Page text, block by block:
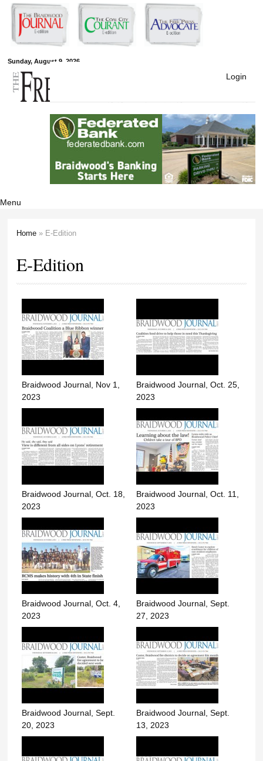
Skip to
main
content
Sunday, August 9, 2026
Free Press
Newspapers
Login
Menu
Home » E-Edition
E-Edition
Braidwood Journal, Nov 1,
2023
Braidwood Journal, Oct. 25,
2023
Braidwood Journal, Oct. 18,
2023
Braidwood Journal, Oct. 11,
2023
Braidwood Journal, Oct. 4,
2023
Braidwood Journal, Sept.
27, 2023
Braidwood Journal, Sept.
20, 2023
Braidwood Journal, Sept.
13, 2023